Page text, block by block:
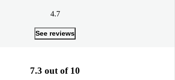
4.7
See reviews
7.3 out of 10